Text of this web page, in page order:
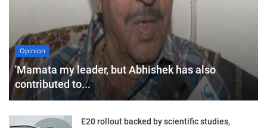
Opinion
'Mamata my leader, but Abhishek has also
contributed to...
E20 rollout backed by scientific studies,